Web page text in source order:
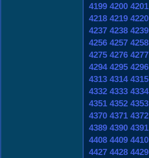
4199 4200 4201
4218 4219 4220
4237 4238 4239
4256 4257 4258
4275 4276 4277
4294 4295 4296
4313 4314 4315
4332 4333 4334
4351 4352 4353
4370 4371 4372
4389 4390 4391
4408 4409 4410
4427 4428 4429